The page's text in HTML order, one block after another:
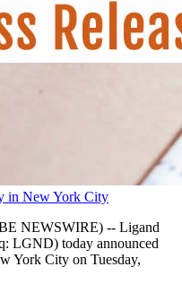
in New York City
NEWSWIRE) -- Ligand
LGND) today announced
York City on Tuesday,